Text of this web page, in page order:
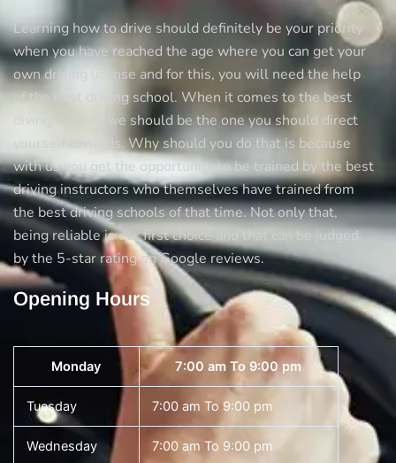
Learning how to drive should definitely be your priority
when you have reached the age where you can get your
own driving license and for this, you will need the help
of the best driving school. When it comes to the best
diving schools we should be the one you should direct
yourself towards. Why should you do that is because
with us you get the opportunity to be trained by the best
driving instructors who themselves have trained from
the best driving schools of that time. Not only that,
being reliable is our first choice and that can be judged
by the 5-star rating on Google reviews.
Opening Hours
Monday 7:00 am To 9:00 pm
Tuesday 7:00 am To 9:00 pm
Wednesday 7:00 am To 9:00 pm